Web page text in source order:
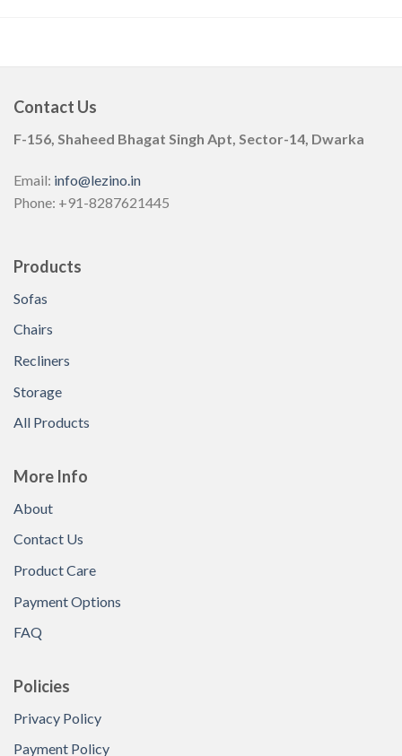
Contact Us
F-156, Shaheed Bhagat Singh Apt, Sector-14, Dwarka
Email: info@lezino.in
Phone: +91-8287621445
Products
Sofas
Chairs
Recliners
Storage
All Products
More Info
About
Contact Us
Product Care
Payment Options
FAQ
Policies
Privacy Policy
Payment Policy